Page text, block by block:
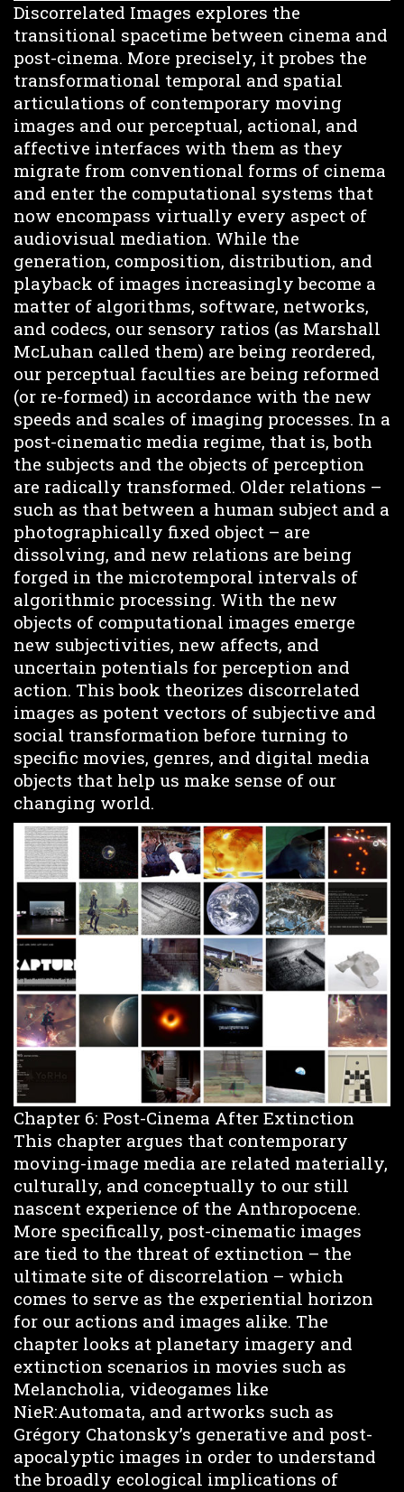
Discorrelated Images explores the
transitional spacetime between cinema and
post-cinema. More precisely, it probes the
transformational temporal and spatial
articulations of contemporary moving
images and our perceptual, actional, and
affective interfaces with them as they
migrate from conventional forms of cinema
and enter the computational systems that
now encompass virtually every aspect of
audiovisual mediation. While the
generation, composition, distribution, and
playback of images increasingly become a
matter of algorithms, software, networks,
and codecs, our sensory ratios (as Marshall
McLuhan called them) are being reordered,
our perceptual faculties are being reformed
(or re-formed) in accordance with the new
speeds and scales of imaging processes. In a
post-cinematic media regime, that is, both
the subjects and the objects of perception
are radically transformed. Older relations –
such as that between a human subject and a
photographically fixed object – are
dissolving, and new relations are being
forged in the microtemporal intervals of
algorithmic processing. With the new
objects of computational images emerge
new subjectivities, new affects, and
uncertain potentials for perception and
action. This book theorizes discorrelated
images as potent vectors of subjective and
social transformation before turning to
specific movies, genres, and digital media
objects that help us make sense of our
changing world.
Chapter 6: Post-Cinema After Extinction
This chapter argues that contemporary
moving-image media are related materially,
culturally, and conceptually to our still
nascent experience of the Anthropocene.
More specifically, post-cinematic images
are tied to the threat of extinction – the
ultimate site of discorrelation – which
comes to serve as the experiential horizon
for our actions and images alike. The
chapter looks at planetary imagery and
extinction scenarios in movies such as
Melancholia, videogames like
NieR:Automata, and artworks such as
Grégory Chatonsky’s generative and post-
apocalyptic images in order to understand
the broadly ecological implications of